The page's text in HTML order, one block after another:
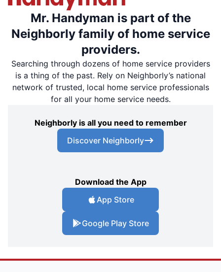
Mr. Handyman is part of the
Neighborly family of home service
providers.
Searching through dozens of home service providers
is a thing of the past. Rely on Neighborly’s national
network of trusted, local home service professionals
for all your home service needs.
Neighborly is all you need to remember
Discover Neighborly
Download the App
App Store
Google Play Store